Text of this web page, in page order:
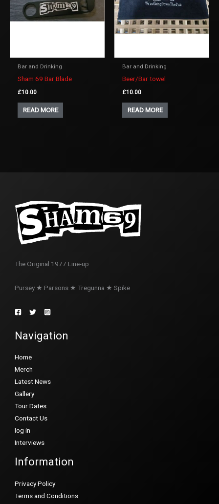
Bar and Drinking
Sham 69 Bar Blade
£10.00
READ MORE
Bar and Drinking
Beer/Bar towel
£10.00
READ MORE
The Original 1977 Line-up
Pursey ★ Parsons ★ Tregunna ★ Spike
Navigation
Home
Merch
Latest News
Gallery
Tour Dates
Contact Us
log in
Interviews
Information
Privacy Policy
Terms and Conditions